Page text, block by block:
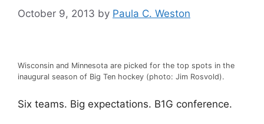
October 9, 2013 by Paula C. Weston
Wisconsin and Minnesota are picked for the top spots in the
inaugural season of Big Ten hockey (photo: Jim Rosvold).
Six teams. Big expectations. B1G conference.